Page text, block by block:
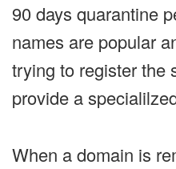
90 days quarantine
names are popular
trying to register the
provide a
When a domain is